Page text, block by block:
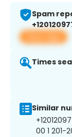
Spam
View app
Times
Similar
00 1 201-